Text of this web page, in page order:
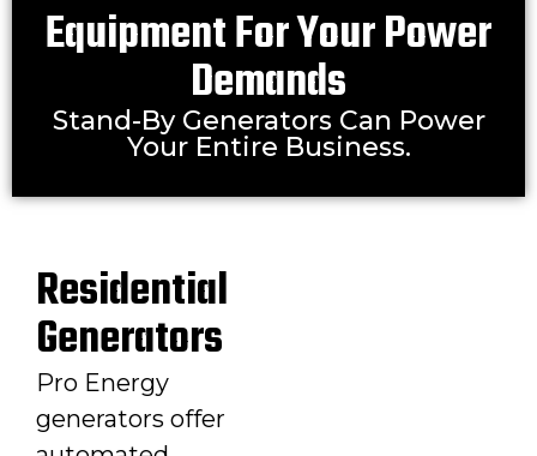
Equipment For Your Power
Demands
Stand-By Generators Can Power
Your Entire Business.
Residential
Generators
Pro Energy
generators offer